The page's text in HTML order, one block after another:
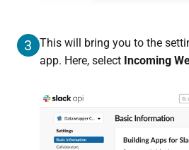
3
This will bring you to the
app. Here, select Incoming